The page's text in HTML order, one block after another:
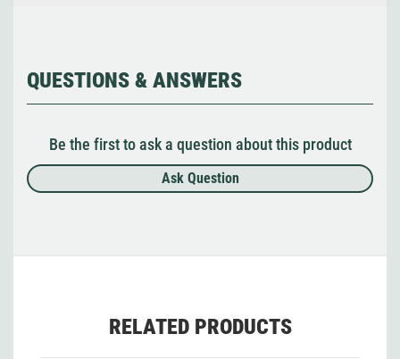
QUESTIONS & ANSWERS
Be the first to ask a question about this product
Ask Question
RELATED PRODUCTS